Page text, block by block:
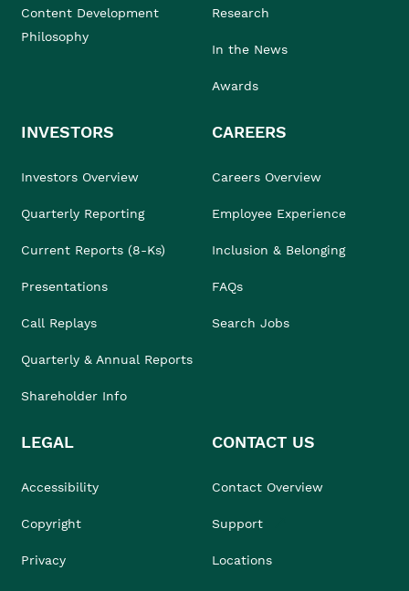
Content Development
Philosophy
Research
In the News
Awards
INVESTORS
Investors Overview
Quarterly Reporting
Current Reports (8-Ks)
Presentations
Call Replays
Quarterly & Annual Reports
Shareholder Info
CAREERS
Careers Overview
Employee Experience
Inclusion & Belonging
FAQs
Search Jobs
LEGAL
Accessibility
Copyright
Privacy
CONTACT US
Contact Overview
Support
Locations